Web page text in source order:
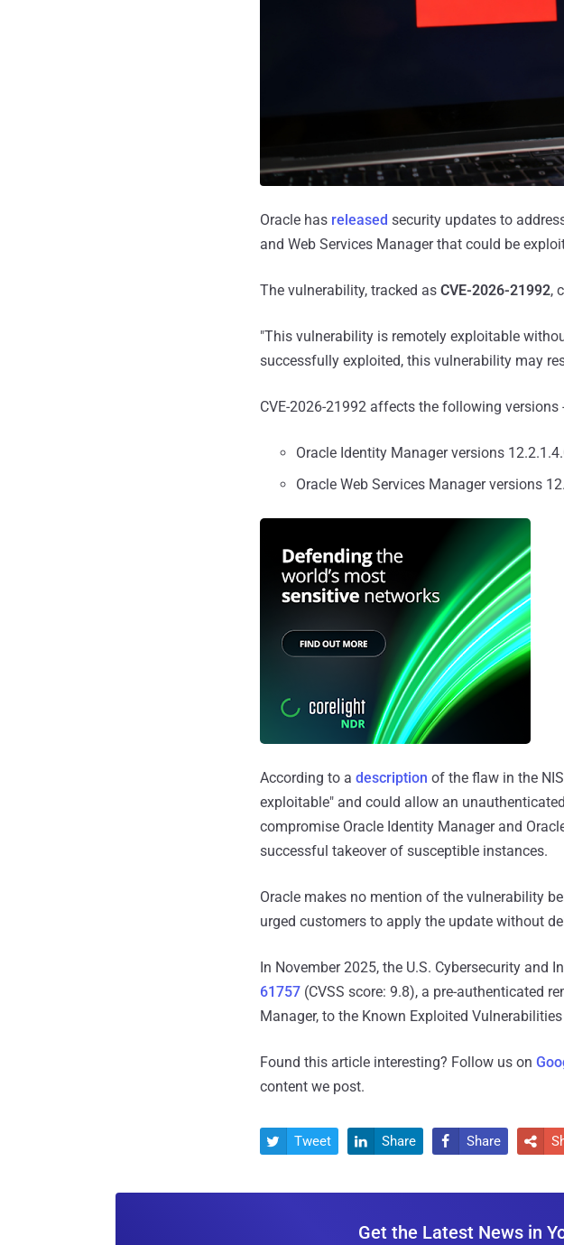
Oracle has released security updates to
and Web Services Manager that could be
The vulnerability, tracked as CVE-2026-21992,
"This vulnerability is remotely exploitable
successfully exploited, this vulnerability may
CVE-2026-21992 affects the following versions
Oracle Identity Manager versions
Oracle Web Services Manager versions
According to a description of the flaw in the
exploitable" and could allow an
compromise Oracle Identity Manager and
successful takeover of susceptible instances.
Oracle makes no mention of the vulnerability
urged customers to apply the update without
In November 2025, the U.S. Cybersecurity and
61757 (CVSS score: 9.8), a pre-authenticated
Manager, to the Known Exploited
Found this article interesting? Follow us on
content we post.
 Tweet  Share  Share 
Get the Latest News in